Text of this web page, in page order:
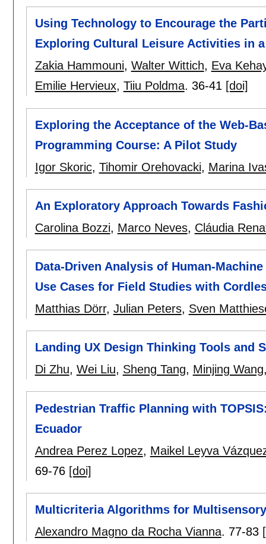
Using Technology to Encourage the
Exploring Cultural Leisure Activities in
Zakia Hammouni, Walter Wittich, Eva
Emilie Hervieux, Tiiu Poldma. 36-41 [doi]
Exploring the Acceptance of the Web-
Programming Course: A Pilot Study
Igor Skoric, Tihomir Orehovacki, Marina
An Exploratory Approach Towards
Carolina Bozzi, Marco Neves, Cláudia
Data-Driven Analysis of Human-
Use Cases for Field Studies with
Matthias Dörr, Julian Peters, Sven
Landing UX Design Thinking Tools and
Di Zhu, Wei Liu, Sheng Tang, Minjing Wang
Pedestrian Traffic Planning with
Ecuador
Andrea Perez Lopez, Maikel Leyva
69-76 [doi]
Multicriteria Algorithms for
Alexandro Magno da Rocha Vianna. 77-83